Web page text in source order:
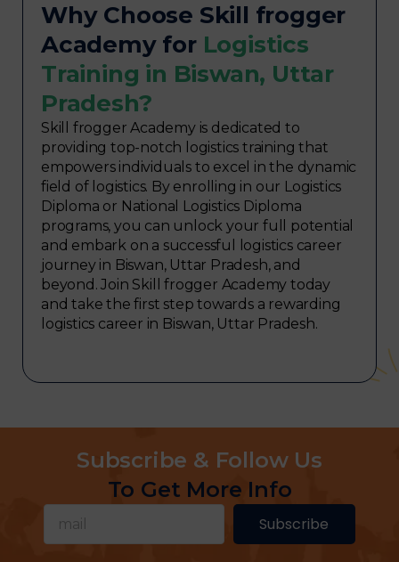
Why Choose Skill frogger
Academy for Logistics
Training in Biswan, Uttar
Pradesh?
Skill frogger Academy is dedicated to
providing top-notch logistics training that
empowers individuals to excel in the dynamic
field of logistics. By enrolling in our Logistics
Diploma or National Logistics Diploma
programs, you can unlock your full potential
and embark on a successful logistics career
journey in Biswan, Uttar Pradesh, and
beyond. Join Skill frogger Academy today
and take the first step towards a rewarding
logistics career in Biswan, Uttar Pradesh.
Subscribe & Follow Us
To Get More Info
Subscribe